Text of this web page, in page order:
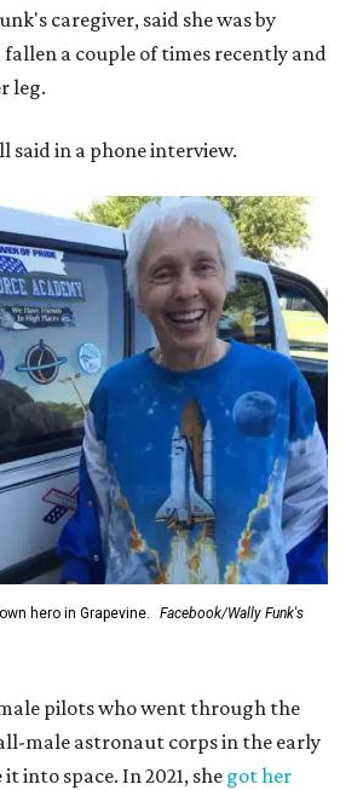
caregiver, said she was by
fallen a couple of times recently and
leg.
said in a phone interview.
hero in Grapevine.
Facebook/Wally Funk's
pilots who went through the
all-male astronaut corps in the early
into space. In 2021, she got her